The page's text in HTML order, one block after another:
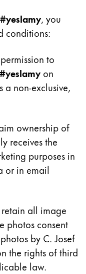
#yeslamy, you
conditions:
to
#yeslamy on
a non-exclusive,
ownership of
receives the
purposes in
or in email
retain all image
photos consent
by C. Josef
the rights of third
law.